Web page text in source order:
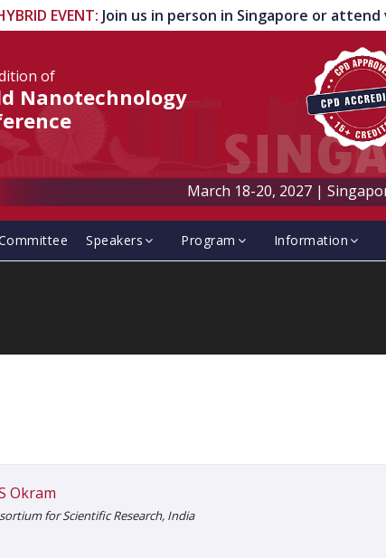
EVENT: Join us in person in Singapore or
of
Nanotechnology
March 18-20, 2027 |
Speakers Program Information
Okram
for Scientific Research, India